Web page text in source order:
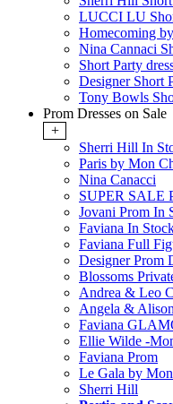
LUCCI LU
Homecoming
Nina Cannaci
Short Party
Designer Short
Tony Bowls
Prom Dresses on Sale
+
Sherri Hill In
Paris by Mon
Nina Canacci
SUPER SALE
Jovani Prom In
Faviana In
Faviana Full
Designer Prom
Blossoms
Andrea & Leo
Angela & Alison
Faviana
Ellie Wilde -
Faviana Prom
Le Gala by
Sherri Hill